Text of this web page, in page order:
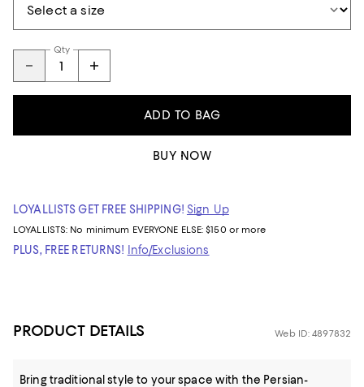
Qty
ADD TO BAG
BUY NOW
LOYALLISTS GET FREE SHIPPING! Sign Up
LOYALLISTS: No minimum EVERYONE ELSE: $150 or more
PLUS, FREE RETURNS! Info/Exclusions
PRODUCT DETAILS Web ID: 4897832
Bring traditional style to your space with the Persian-